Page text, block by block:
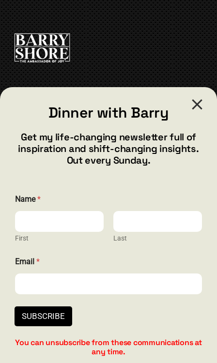
barry@barryshore.com
Henderson, NV 89012
844.300.1500
Privacy
Contact
Dinner with Barry
Get my life-changing newsletter full of
inspiration and shift-changing insights.
Out every Sunday.
*
*
Name*
First Last
Email *
SUBSCRIBE
You can unsubscribe from these communications at
any time.